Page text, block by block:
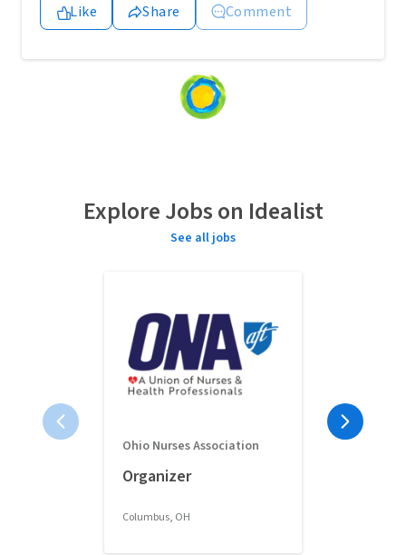
Like Share Comment
Loading
Explore Jobs on Idealist
See all jobs
Ohio Nurses Association
Organizer
Columbus, OH